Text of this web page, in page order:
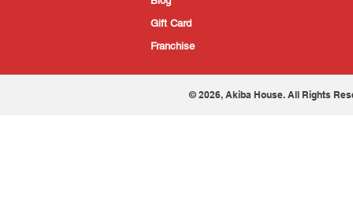
Gift Card
Franchise
© 2026, Akiba House. All Rights